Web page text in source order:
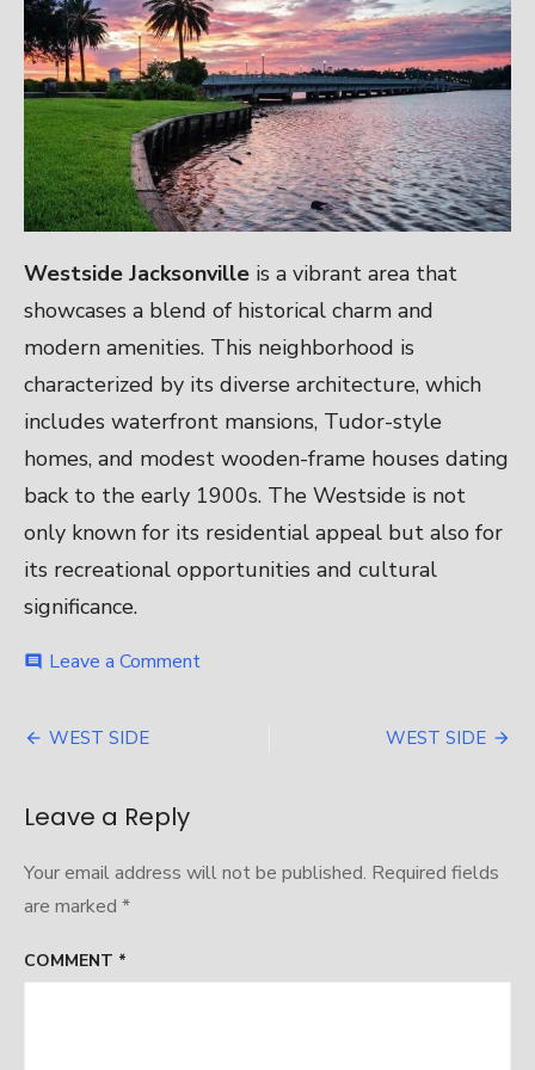
Westside Jacksonville is a vibrant area that
showcases a blend of historical charm and
modern amenities. This neighborhood is
characterized by its diverse architecture, which
includes waterfront mansions, Tudor-style
homes, and modest wooden-frame houses dating
back to the early 1900s. The Westside is not
only known for its residential appeal but also for
its recreational opportunities and cultural
significance.
comment Leave a Commenton
Post
WEST SIDE WEST SIDE
Leave a Reply
Your email address will not be published. Required fields
are marked *
COMMENT *